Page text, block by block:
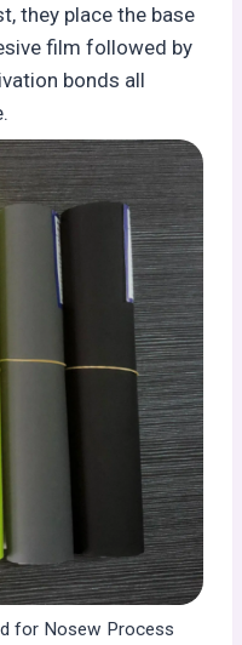
they place the base
film followed by
bonds all
for Nosew Process